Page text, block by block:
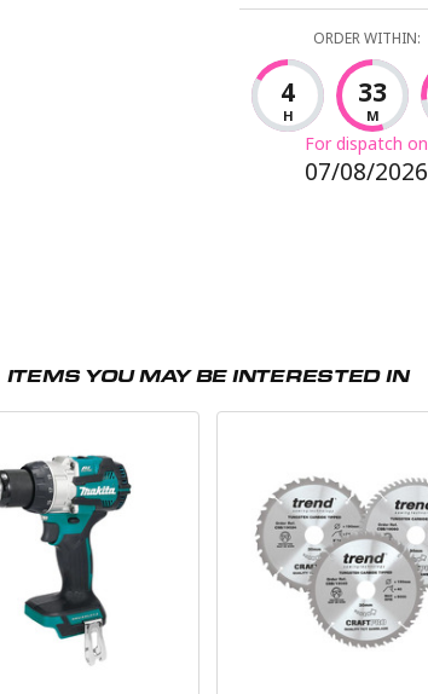
ORDER WITHIN:
4
H
33
M
For dispatch on
07/08/2026
ITEMS YOU MAY BE INTERESTED IN